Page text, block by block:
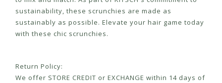
sustainability, these scrunchies are made as
sustainably as possible. Elevate your hair game today
with these chic scrunchies.
Return Policy:
We offer STORE CREDIT or EXCHANGE within 14 days of